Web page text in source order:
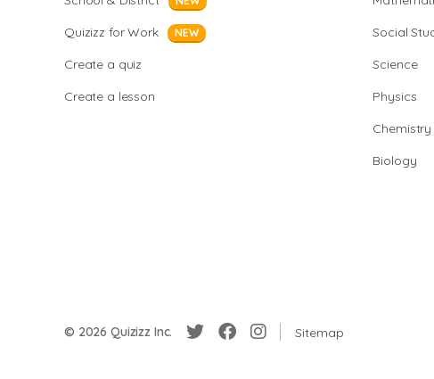
Quizizz for Work NEW
Create a quiz
Create a lesson
Social
Science
Physics
Chemistry
Biology
© 2026 Quizizz Inc. Sitemap